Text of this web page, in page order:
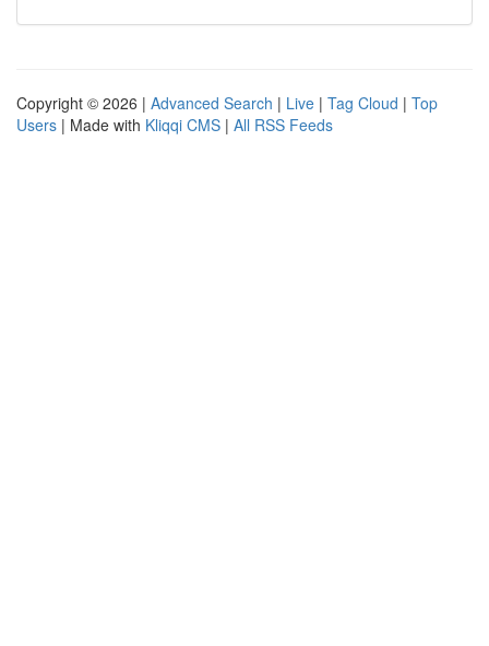
Copyright © 2026 | Advanced Search | Live | Tag Cloud | Top
Users | Made with Kliqqi CMS | All RSS Feeds